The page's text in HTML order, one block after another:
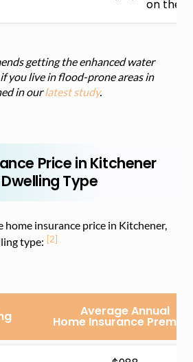
on the
getting the enhanced water
you live in flood-prone areas in
in ourlatest study.
Price in Kitchener
Type
home insurance price in Kitchener,
type: [2]
Average Annual
Home Insurance